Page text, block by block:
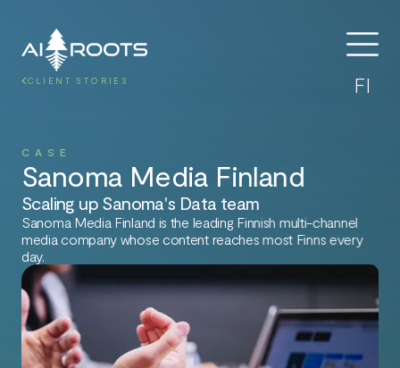
FI
CLIENT STORIES
CASE
Sanoma Media Finland
Scaling up Sanoma's Data team
Sanoma Media Finland is the leading Finnish multi-channel
media company whose content reaches most Finns every
day.